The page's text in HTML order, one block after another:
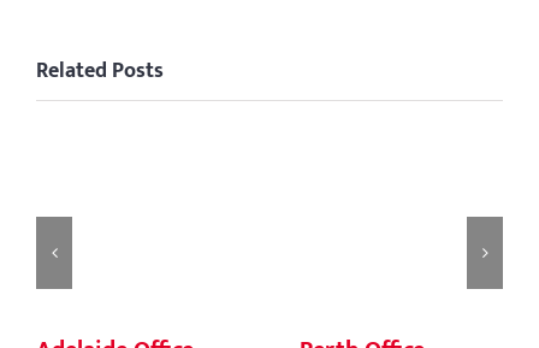
Related Posts